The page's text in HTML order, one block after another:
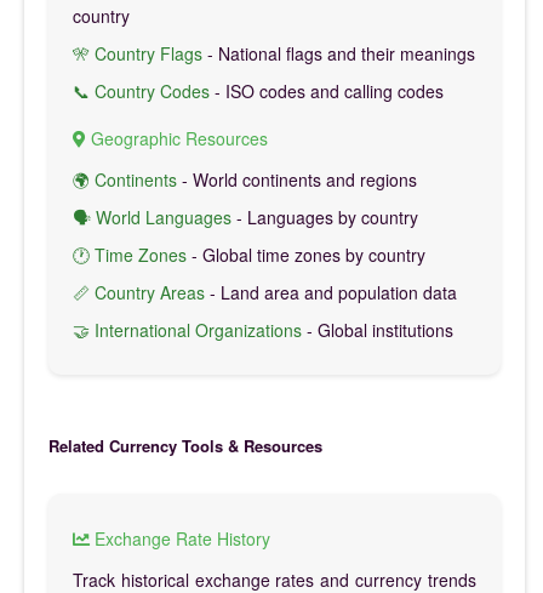
country
🎌 Country Flags - National flags and their meanings
📞 Country Codes - ISO codes and calling codes
Geographic Resources
🌍 Continents - World continents and regions
🗣️ World Languages - Languages by country
🕐 Time Zones - Global time zones by country
📏 Country Areas - Land area and population data
🤝 International Organizations - Global institutions
Related Currency Tools & Resources
Exchange Rate History
Track historical exchange rates and currency trends